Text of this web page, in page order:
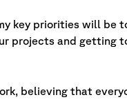
key priorities will be
projects and getting
believing that